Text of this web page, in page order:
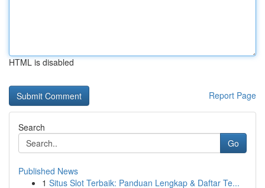
HTML is disabled
Report Page
Search
Go
Published News
1 Situs Slot Terbaik: Panduan Lengkap & Daftar Te...